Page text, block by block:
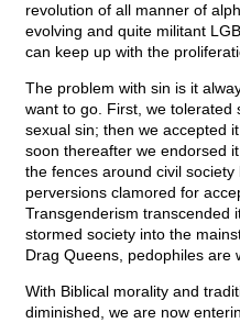
revolution of all manner of
evolving and quite militant
can keep up with the
The problem with sin is it
want to go. First, we tolerated
sexual sin; then we accepted
soon thereafter we endorsed
the fences around civil
perversions clamored for
Transgenderism transcended
stormed society into the
Drag Queens, pedophiles are
With Biblical morality and
diminished, we are now